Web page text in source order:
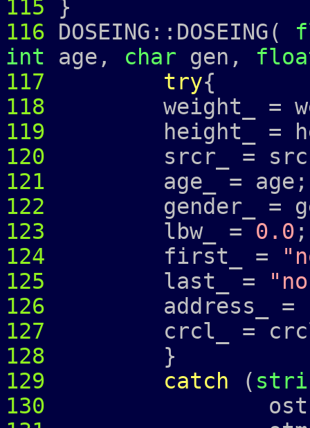
115 }
116 DOSEING::DOSEING(
int age, char gen,
117
try{
118
weight_ =
119
height_ =
120
srcr_ =
121
age_ = age;
122
gender_ =
123
lbw_ = 0.0 ;
124
first_ =
125
last_ =
126
address_ =
127
crcl_ =
128
}
129
catch (
130